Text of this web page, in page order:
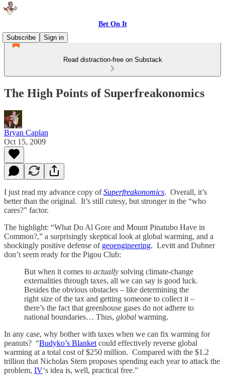
Bet On It
Subscribe
Sign in
Read distraction-free on Substack
The High Points of Superfreakonomics
Bryan Caplan
Oct 15, 2009
I just read my advance copy ofSuperfreakonomics. Overall, it’s
better than the original. It’s still cutesy, but stronger in the “who
cares?” factor.
The highlight: “What Do Al Gore and Mount Pinatubo Have in
Common?,” a surprisingly skeptical look at global warming, and a
shockingly positive defense of geoengineering. Levitt and Dubner
don’t seem ready for the Pigou Club:
But when it comes to actually solving climate-change
externalities through taxes, all we can say is good luck.
Besides the obvious obstacles – like determining the
right size of the tax and getting someone to collect it –
there’s the fact that greenhouse gases do not adhere to
national boundaries… Thus, global warming.
In any case, why bother with taxes when we can fix warming for
peanuts? “Budyko’s Blanket could effectively reverse global
warming at a total cost of $250 million. Compared with the $1.2
trillion that Nicholas Stern proposes spending each year to attack the
problem, IV‘s idea is, well, practical free.”